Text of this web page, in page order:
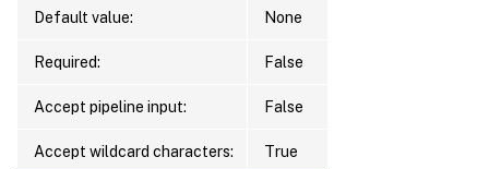
Default value: None
Required: False
Accept pipeline input: False
Accept wildcard characters: True